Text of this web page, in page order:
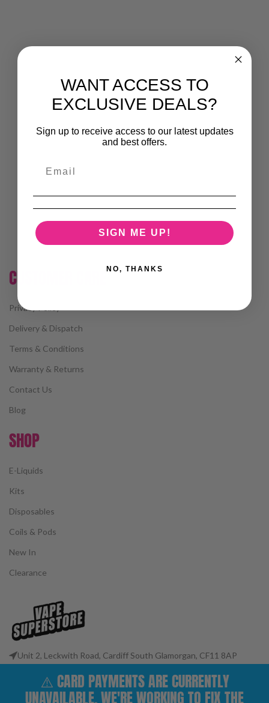
CUSTOMER CARE
Privacy Policy
Delivery & Dispatch
Terms & Conditions
Warranty & Returns
Contact Us
Blog
SHOP
E-Liquids
Kits
Disposables
Coils & Pods
New In
Clearance
Unit 2, Leckwith Road, Cardiff South Glamorgan, CF11 8AP
Email: customerservices@vape-superstore.co.uk
⚠️ CARD PAYMENTS ARE CURRENTLY
UNAVAILABLE. WE'RE WORKING TO FIX THE
WANT ACCESS TO
EXCLUSIVE DEALS?
Sign up to receive access to our latest updates
and best offers.
SIGN ME UP!
NO, THANKS